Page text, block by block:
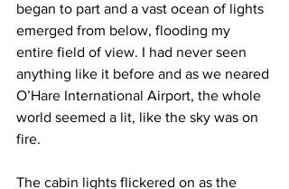
began to part and a vast ocean of lights
emerged from below, flooding my
entire field of view. I had never seen
anything like it before and as we neared
O’Hare International Airport, the whole
world seemed a lit, like the sky was on
fire.
The cabin lights flickered on as the